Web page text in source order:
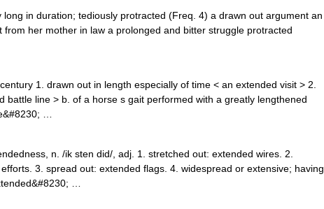
in duration; tediously protracted (Freq. 4) a drawn out argument an
from her mother in law a prolonged and bitter struggle protracted
1. drawn out in length especially of time < an extended visit > 2.
battle line > b. of a horse s gait performed with a greatly lengthened
…
n. /ik sten did/, adj. 1. stretched out: extended wires. 2.
3. spread out: extended flags. 4. widespread or extensive; having
…